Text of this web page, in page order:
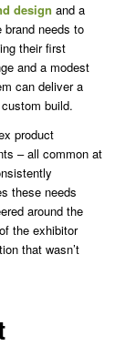
design and a
needs to
their first
and a modest
can deliver a
build.
product
– all common at
these needs
around the
the exhibitor
that wasn’t